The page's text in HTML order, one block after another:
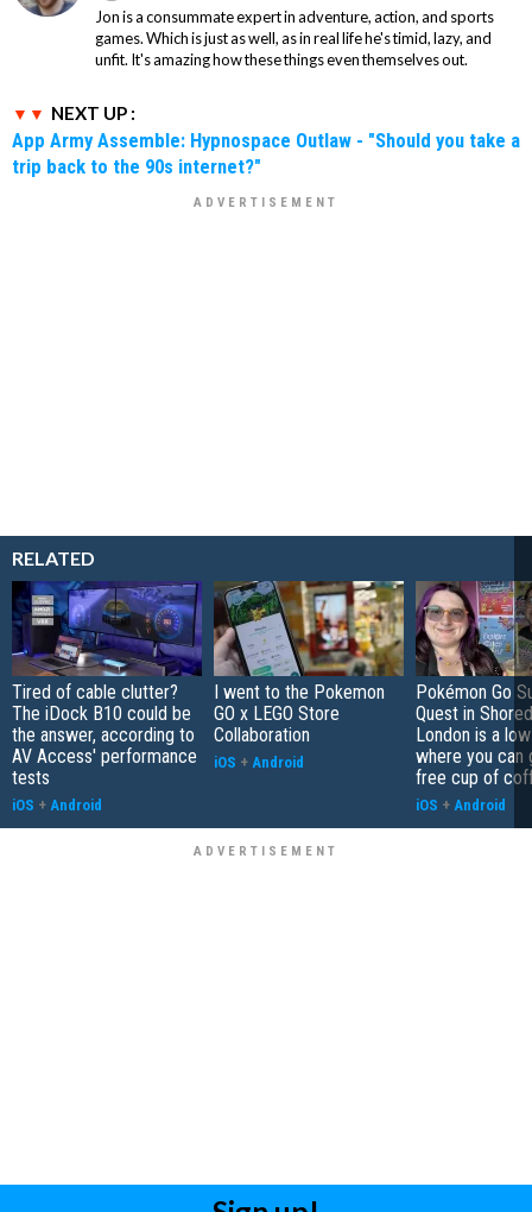
Jon is a consummate expert in adventure, action, and sports
games. Which is just as well, as in real life he's timid, lazy, and
unfit. It's amazing how these things even themselves out.
NEXT UP :
App Army Assemble: Hypnospace Outlaw - "Should you take a
trip back to the 90s internet?"
RELATED
Tired of cable clutter?
The iDock B10 could be
the answer, according to
AV Access' performance
tests
iOS + Android
I went to the Pokemon
GO x LEGO Store
Collaboration
iOS + Android
Pokémon Go
Quest in
London is a
where you can
free cup of
iOS + Android